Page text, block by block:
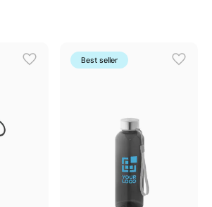
Best seller